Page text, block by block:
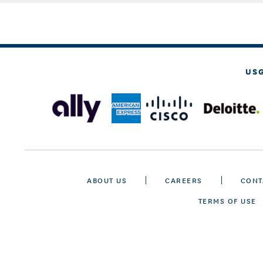
ABOUT US CAREERS
TERMS OF USE